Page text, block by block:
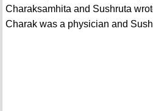
Charaksamhita and Sushruta
Charak was a physician and